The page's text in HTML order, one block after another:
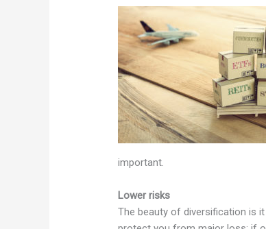
important.
Lower risks
The beauty of diversification is